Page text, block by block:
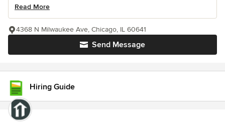
Read More
Send Message
4368 N Milwaukee Ave, Chicago, IL 60641
Hiring Guide